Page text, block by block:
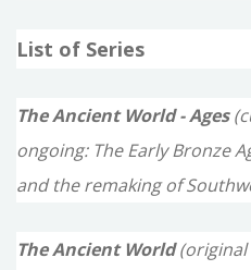
r
f
r
List of Series
The Ancient World - Ages
ongoing: The Early Bronze
and the remaking of
The Ancient World(original